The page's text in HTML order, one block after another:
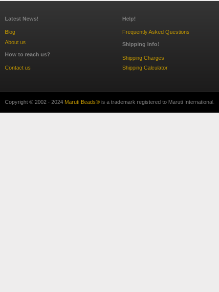
Latest News!
Blog
About us
How to reach us?
Contact us
Help!
Frequently Asked Questions
Shipping Info!
Shipping Charges
Shipping Calculator
Copyright © 2002 - 2024 Maruti Beads® is a trademark registered to Maruti International.